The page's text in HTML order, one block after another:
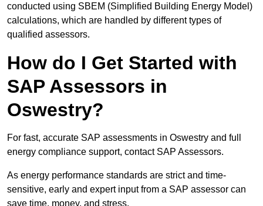
conducted using SBEM (Simplified Building Energy Model)
calculations, which are handled by different types of
qualified assessors.
How do I Get Started with
SAP Assessors in
Oswestry?
For fast, accurate SAP assessments in Oswestry and full
energy compliance support, contact SAP Assessors.
As energy performance standards are strict and time-
sensitive, early and expert input from a SAP assessor can
save time, money, and stress.